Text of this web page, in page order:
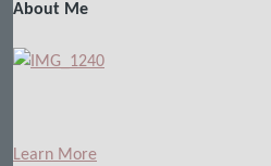
About Me
Learn More